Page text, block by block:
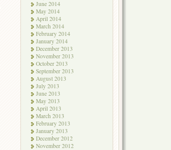
June 2014
May 2014
April 2014
March 2014
February 2014
January 2014
December 2013
November 2013
October 2013
September 2013
August 2013
July 2013
June 2013
May 2013
April 2013
March 2013
February 2013
January 2013
December 2012
November 2012